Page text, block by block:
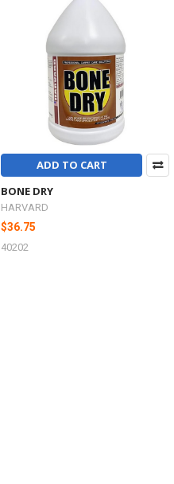
ADD TO CART
BONE DRY
HARVARD
$36.75
40202